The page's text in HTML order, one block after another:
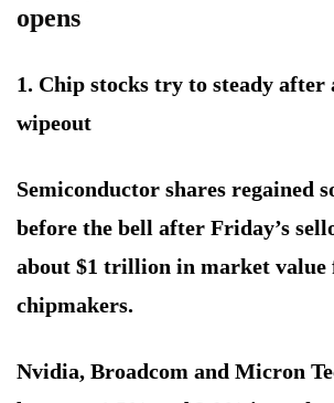
opens
1. Chip stocks try to steady
wipeout
Semiconductor shares regained
before the bell after Friday’s
about $1 trillion in market value
chipmakers.
Nvidia, Broadcom and Micron